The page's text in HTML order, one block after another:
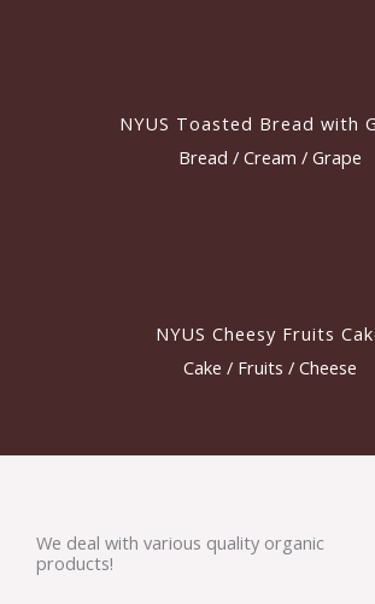
NYUS Toasted Bread with
Bread / Cream / Grape
NYUS Cheesy Fruits
Cake / Fruits / Cheese
We deal with various quality organic
products!